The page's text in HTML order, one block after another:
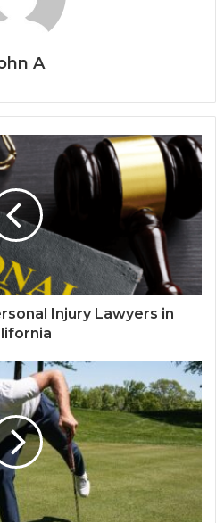
A
Injury Lawyers in